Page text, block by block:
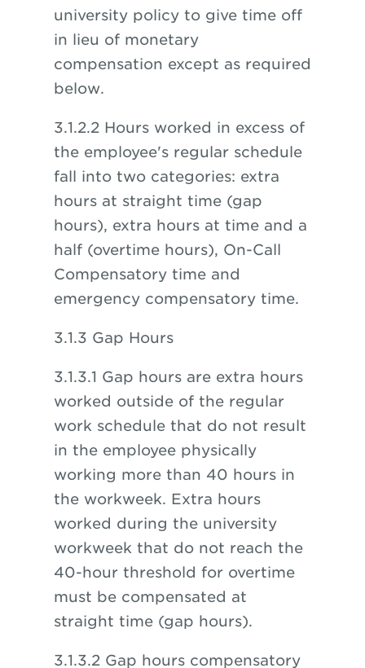
university policy to give time off
in lieu of monetary
compensation except as required
below.
3.1.2.2 Hours worked in excess of
the employee's regular schedule
fall into two categories: extra
hours at straight time (gap
hours), extra hours at time and a
half (overtime hours), On-Call
Compensatory time and
emergency compensatory time.
3.1.3 Gap Hours
3.1.3.1 Gap hours are extra hours
worked outside of the regular
work schedule that do not result
in the employee physically
working more than 40 hours in
the workweek. Extra hours
worked during the university
workweek that do not reach the
40-hour threshold for overtime
must be compensated at
straight time (gap hours).
3.1.3.2 Gap hours compensatory